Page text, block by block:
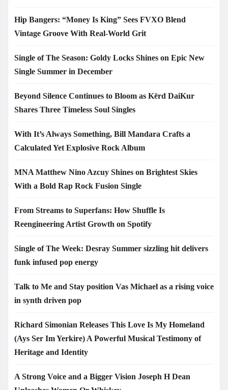
Hip Bangers: “Money Is King” Sees FVXO Blend
Vintage Groove With Real-World Grit
Single of The Season: Goldy Locks Shines on Epic New
Single Summer in December
Beyond Silence Continues to Bloom as Kērd DaiKur
Shares Three Timeless Soul Singles
With It’s Always Something, Bill Mandara Crafts a
Calculated Yet Explosive Rock Album
MNA Matthew Nino Azcuy Shines on Brightest Skies
With a Bold Rap Rock Fusion Single
From Streams to Superfans: How Shuffle Is
Reengineering Artist Growth on Spotify
Single of The Week: Desray Summer sizzling hit delivers
funk infused pop energy
Talk to Me and Stay position Vas Michael as a rising voice
in synth driven pop
Richard Simonian Releases This Love Is My Homeland
(Ays Ser Im Yerkire) A Powerful Musical Testimony of
Heritage and Identity
A Strong Voice and a Bigger Vision Joseph H Dean